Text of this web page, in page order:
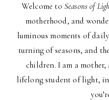
Welcome to Seasons of
motherhood, and
luminous moments of
turning of seasons, and
children. I am a
lifelong student of light,